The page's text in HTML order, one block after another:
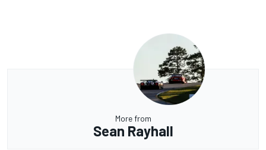
More from
Sean Rayhall